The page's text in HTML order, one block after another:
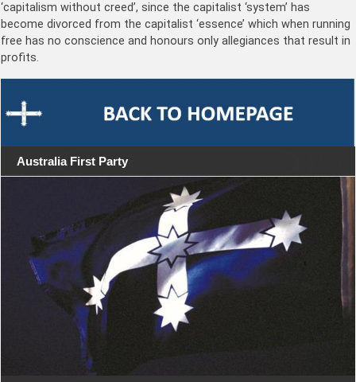
‘capitalism without creed’, since the capitalist ‘system’ has
become divorced from the capitalist ‘essence’ which when running
free has no conscience and honours only allegiances that result in
profits.
Australia First Party